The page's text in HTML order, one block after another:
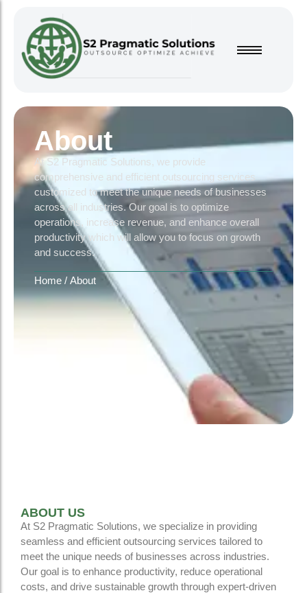
About
At S2 Pragmatic Solutions, we provide
comprehensive and efficient outsourcing services
customized to meet the unique needs of businesses
across all industries. Our goal is to optimize
operations, increase revenue, and enhance overall
productivity which will allow you to focus on growth
and success.
Home / About
ABOUT US
At S2 Pragmatic Solutions, we specialize in providing
seamless and efficient outsourcing services tailored to
meet the unique needs of businesses across industries.
Our goal is to enhance productivity, reduce operational
costs, and drive sustainable growth through expert-driven